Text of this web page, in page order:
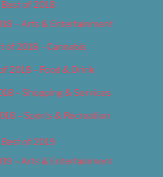
Best of 2018
– Arts & Entertainment
of 2018 – Cannabis
2018 – Food & Drink
– Shopping & Services
– Sports & Recreation
Best of 2019
– Arts & Entertainment